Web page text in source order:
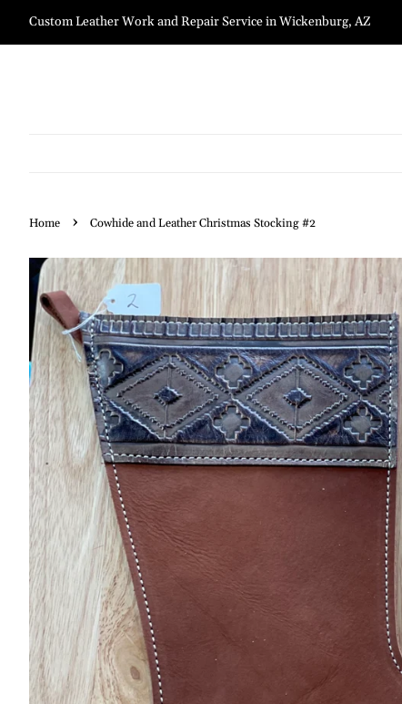
Custom Leather Work and Repair Service in Wickenburg, AZ
Home › Cowhide and Leather Christmas Stocking #2